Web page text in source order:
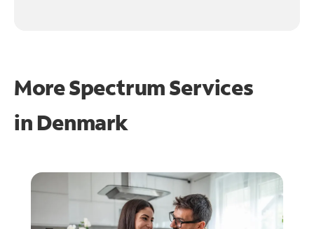
More Spectrum Services
in Denmark